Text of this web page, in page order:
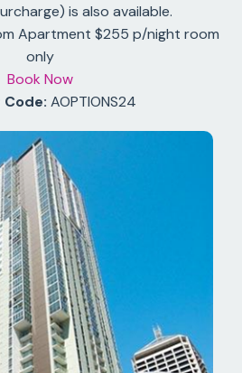
is also available.
Apartment $255 p/night room
only
Book Now
Code: AOPTIONS24